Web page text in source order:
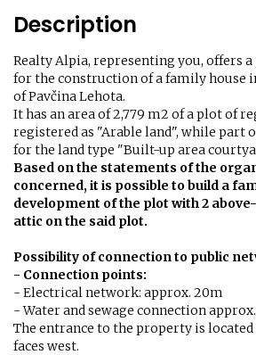
Description
Realty Alpia, representing you, offers
for the construction of a family house
of ​​Pavčina Lehota.
It has an area of ​​2,779 m2 of a plot of
registered as "Arable land", while part
for the land type "Built-up area
Based on the statements of the
concerned, it is possible to build a
development of the plot with 2
attic on the said plot.
Possibility of connection to public
- Connection points:
- Electrical network: approx. 20m
- Water and sewage connection
The entrance to the property is located
faces west.